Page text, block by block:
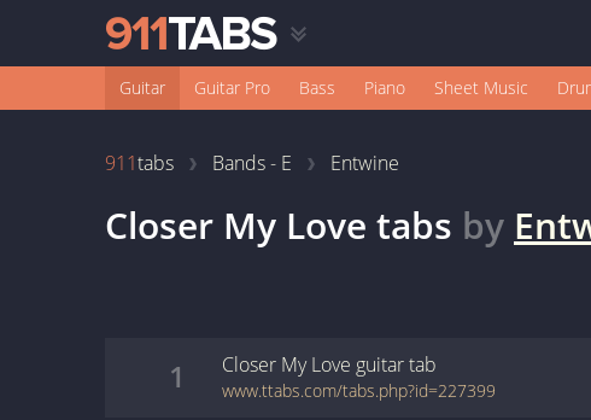
Guitar Guitar Pro Bass Piano Sheet Music
911tabs Bands - E Entwine
Closer My Love tabs by
1 Closer My Love guitartab
www.ttabs.com/tabs.php?id=227399